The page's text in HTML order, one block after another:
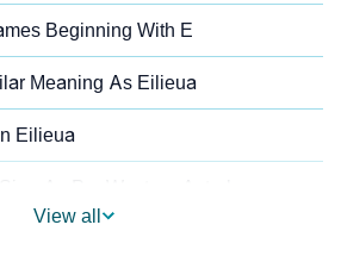
Beginning With E
Meaning As Eilieua
Eilieua
View all